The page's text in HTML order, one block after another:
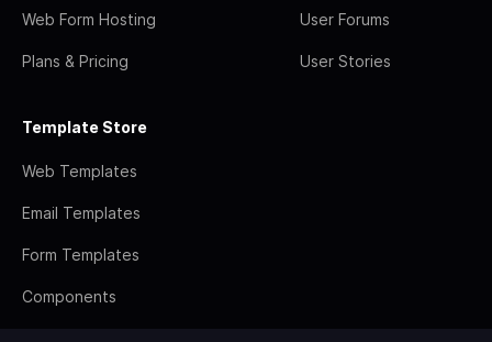
Web Form Hosting
Plans & Pricing
User Forums
User Stories
Template Store
Web Templates
Email Templates
Form Templates
Components